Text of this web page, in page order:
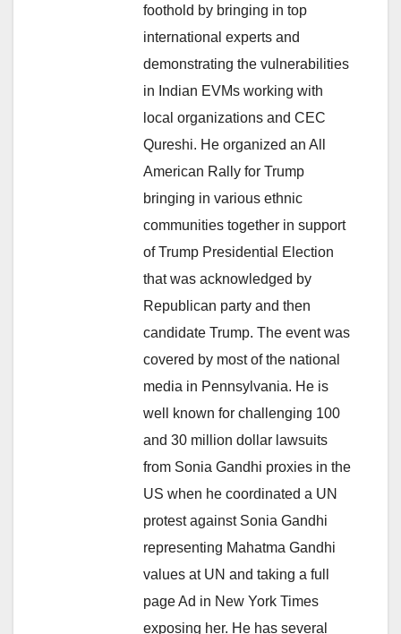
foothold by bringing in top
international experts and
demonstrating the vulnerabilities
in Indian EVMs working with
local organizations and CEC
Qureshi. He organized an All
American Rally for Trump
bringing in various ethnic
communities together in support
of Trump Presidential Election
that was acknowledged by
Republican party and then
candidate Trump. The event was
covered by most of the national
media in Pennsylvania. He is
well known for challenging 100
and 30 million dollar lawsuits
from Sonia Gandhi proxies in the
US when he coordinated a UN
protest against Sonia Gandhi
representing Mahatma Gandhi
values at UN and taking a full
page Ad in New York Times
exposing her. He has several